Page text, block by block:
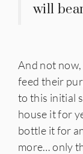
will
And not
feed their
to this initial
house it for
bottle it for
more… only